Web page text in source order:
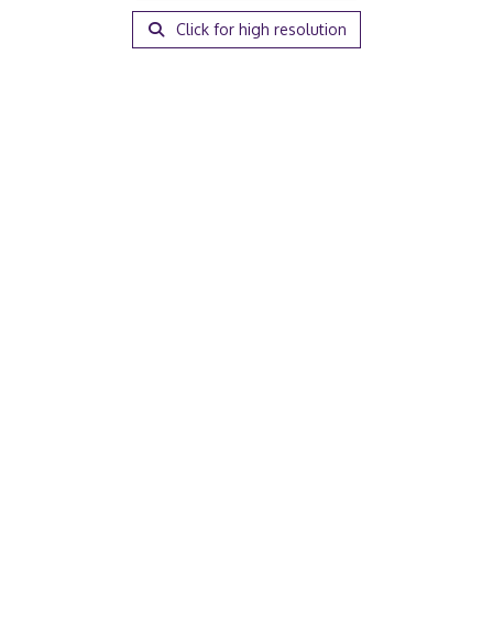
Click for high resolution